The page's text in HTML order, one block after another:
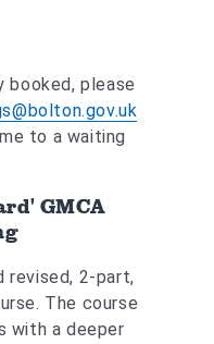
please
to a waiting
GMCA
revised, 2-part,
The course
with a deeper